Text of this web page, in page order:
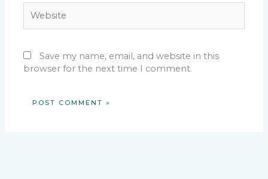
Save my name, email, and website in this
browser for the next time I comment.